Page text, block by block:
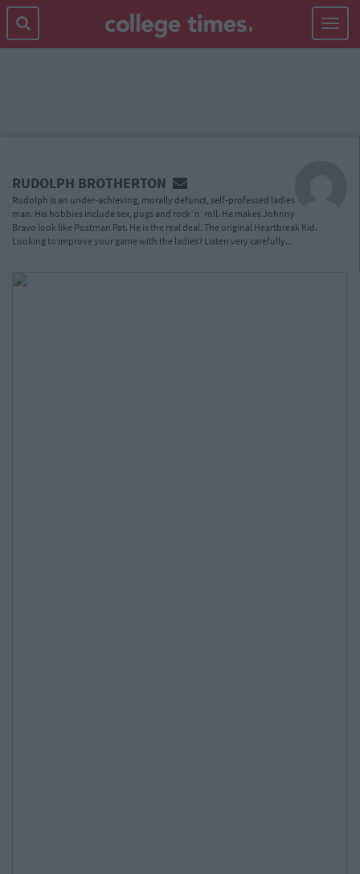
Toggle
CONTENT
RUDOLPH BROTHERTON
Rudolph is an under-achieving, morally defunct, self-professed ladies
man. His hobbies include sex, pugs and rock ‘n’ roll. He makes Johnny
Bravo look like Postman Pat. He is the real deal. The original Heartbreak Kid.
Looking to improve your game with the ladies? Listen very carefully...